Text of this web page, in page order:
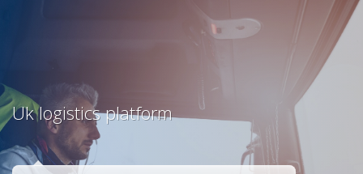
Uk logistics platform